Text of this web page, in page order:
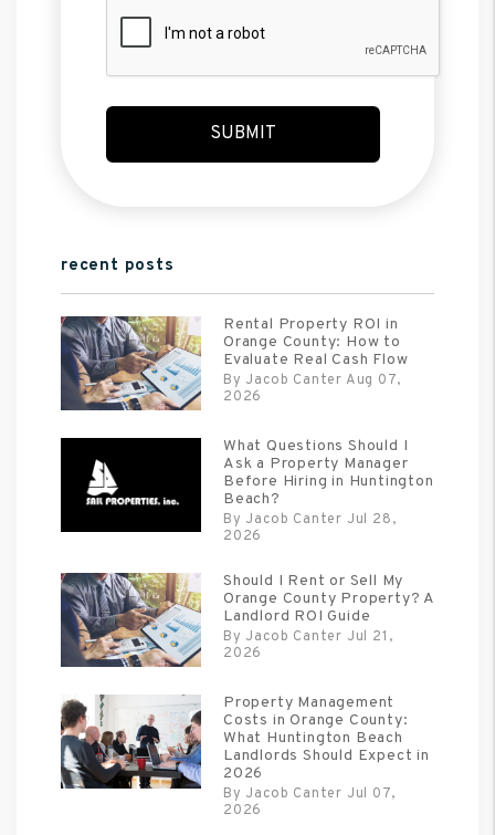
Submit
SUBMIT
recent posts
Rental Property ROI in
Orange County: How to
Evaluate Real Cash Flow
By Jacob Canter Aug 07,
2026
What Questions Should I
Ask a Property Manager
Before Hiring in Huntington
Beach?
By Jacob Canter Jul 28,
2026
Should I Rent or Sell My
Orange County Property? A
Landlord ROI Guide
By Jacob Canter Jul 21,
2026
Property Management
Costs in Orange County:
What Huntington Beach
Landlords Should Expect in
2026
By Jacob Canter Jul 07,
2026